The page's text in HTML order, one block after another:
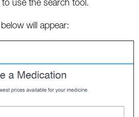
will appear: